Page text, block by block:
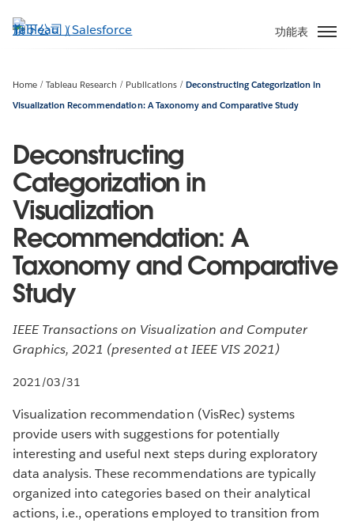
至
功能表
Home Tableau Research Publications
Deconstructing Categorization in
Visualization Recommendation: A Taxonomy and Comparative Study
Deconstructing
Categorization in
Visualization
Recommendation: A
Taxonomy and Comparative
Study
IEEE Transactions on Visualization and Computer
Graphics, 2021 (presented at IEEE VIS 2021)
2021/03/31
Visualization recommendation (VisRec) systems
provide users with suggestions for potentially
interesting and useful next steps during exploratory
data analysis. These recommendations are typically
organized into categories based on their analytical
actions, i.e., operations employed to transition from